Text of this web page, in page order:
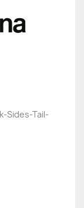
Sides-Tail-